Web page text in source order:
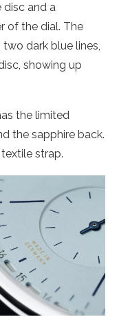
and a
of the dial. The
dark blue lines,
showing up
the limited
the sapphire back.
strap.